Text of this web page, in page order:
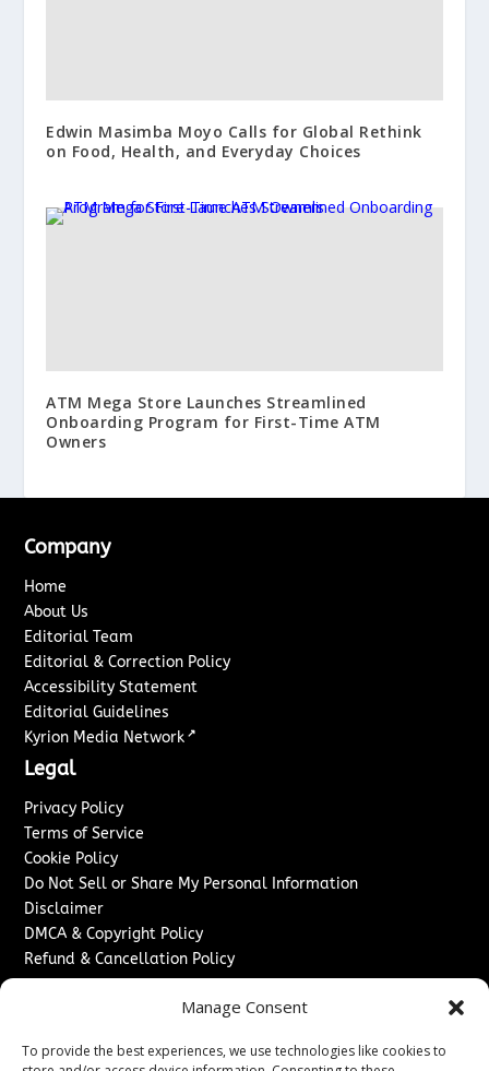
Manage Consent
To provide the best experiences, we use technologies like cookies to
Edwin Masimba Moyo Calls for Global Rethink
on Food, Health, and Everyday Choices
ATM Mega Store Launches Streamlined
Onboarding Program for First-Time ATM
Owners
Company
Home
About Us
Editorial Team
Editorial & Correction Policy
Accessibility Statement
Editorial Guidelines
Kyrion Media Network ↗
Legal
Privacy Policy
Terms of Service
Cookie Policy
Do Not Sell or Share My Personal Information
Disclaimer
DMCA & Copyright Policy
Refund & Cancellation Policy
Sponsored Content / Paid Post Guidelines